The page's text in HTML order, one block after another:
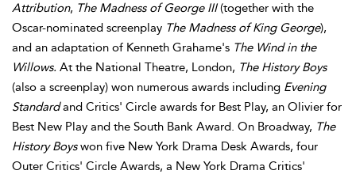
Attribution, The Madness of George III(together with the
Oscar-nominated screenplay The Madness of King George),
and an adaptation of Kenneth Grahame's The Wind in the
Willows. At the National Theatre, London, The History Boys
(also a screenplay) won numerous awards including Evening
Standardand Critics' Circle awards for Best Play, an Olivier for
Best New Play and the South Bank Award. On Broadway, The
History Boyswon five New York Drama Desk Awards, four
Outer Critics' Circle Awards, a New York Drama Critics'